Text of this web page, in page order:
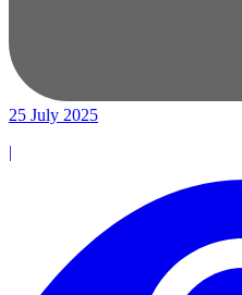
25 July 2025
|